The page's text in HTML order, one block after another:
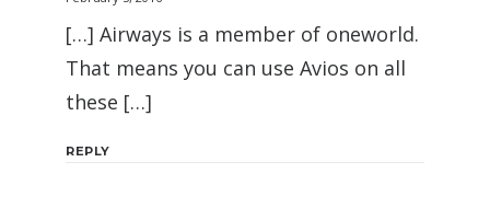
[…] Airways is a member of oneworld.
That means you can use Avios on all
these […]
REPLY